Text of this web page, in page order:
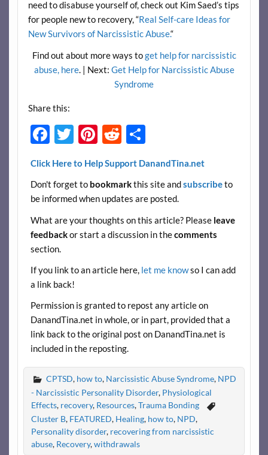
need to disabuse yourself of, check out Kim Saed’s tips
for people new to recovery, “Real Self-care Ideas for
New Survivors of Narcissistic Abuse.“
Find out about more ways toget help for narcissistic
abuse, here. | Next: Get Help for Narcissistic Abuse
Syndrome
Share this:
F
e
b
o
o
k
T
itt
er
Pi
er
es
R
d
di
S
ar
e
Click Here to Help Support DanandTina.net
Don't forget to bookmarkthis site andsubscribeto
be informed when updates are posted.
What are your thoughts on this article? Please leave
feedbackor start a discussion in thecomments
section.
If you link to an article here, let me knowso I can add
a link back!
Permission is granted to repost any article on
DanandTina.net in whole, or in part, provided that a
link back to the original post on DanandTina.net is
included in the reposting.
CPTSD, how to, Narcissistic Abuse Syndrome, NPD
- Narcissistic Personality Disorder, Physiological
Effects, recovery, Resources,Trauma Bonding
Cluster B, FEATURED, Healing, how to, NPD,
Personality disorder, recovering from narcissistic
abuse, Recovery,withdrawals